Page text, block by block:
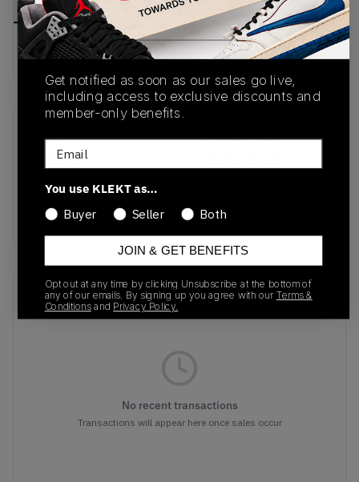
INFORMATION
PROCESS
Buy & sell this product on KLEKT.
SKU
JH5522
Release Date
Colorway
BLACK
Recent Transactions(0)
No recent transactions
Transactions will appear here once sales occur
Get notified as soon as our sales go live,
including access to exclusive discounts and
member-only benefits.
Email
You use KLEKT as…
Buyer
Seller Both
JOIN & GET BENEFITS
Opt out at any time by clicking Unsubscribe at the bottom of
any of our emails. By signing up you agree with our Terms &
Conditionsand Privacy Policy.